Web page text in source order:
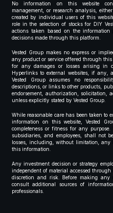
No information on this website
management, or research analysis,
created by individual users of this
role in the selection of stocks for DIY
actions taken based on the
decisions made through this platform.
Vested Group makes no express or
any product or service offered through
for any damages or losses arising in
Hyperlinks to external websites, if any,
Vested Group assumes no
descriptions, or links to other products,
endorsement, authorization, solicitation,
unless explicitly stated by Vested Group.
While reasonable care has been taken to
information on this website, Vested
completeness or fitness for any
subsidiaries, and employees, shall not
losses, including, without limitation,
this information.
Any investment decision or strategy
independent of material accessed
discretion and risk. Before making any
consult additional sources of
professionals.